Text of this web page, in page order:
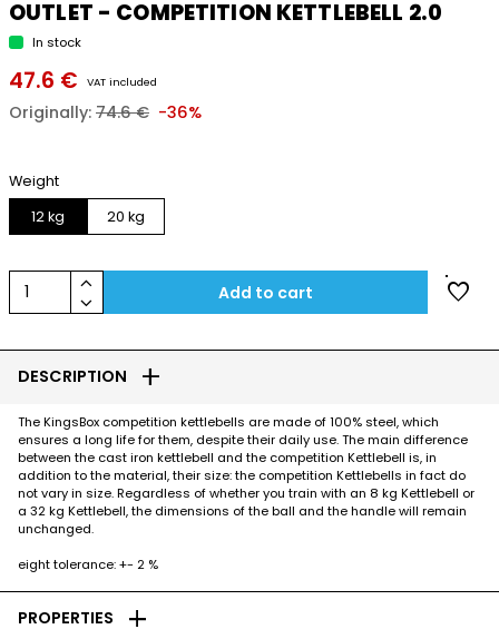
OUTLET - COMPETITION KETTLEBELL 2.0
In stock
47.6 € VAT included
Originally: 74.6 € -36%
Weight
12 kg
20 kg
1 keyboard_arrow_up
keyboard_arrow_down Add to cart favorite
DESCRIPTION add
The KingsBox competition kettlebells are made of 100% steel, which
ensures a long life for them, despite their daily use. The main difference
between the cast iron kettlebell and the competition Kettlebell is, in
addition to the material, their size: the competition Kettlebells in fact do
not vary in size. Regardless of whether you train with an 8 kg Kettlebell or
a 32 kg Kettlebell, the dimensions of the ball and the handle will remain
unchanged.
eight tolerance: +- 2 %
PROPERTIES add